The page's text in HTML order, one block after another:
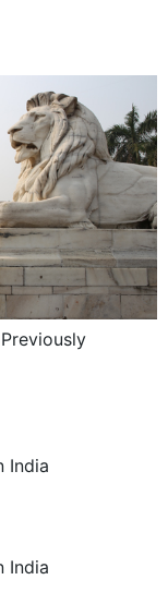
India
India